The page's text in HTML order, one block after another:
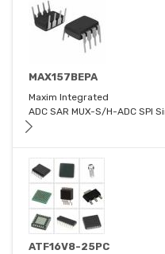
MAX157BEPA
Maxim Integrated
ADC SAR MUX-S/H-ADC SPI
ATF16V8-25PC